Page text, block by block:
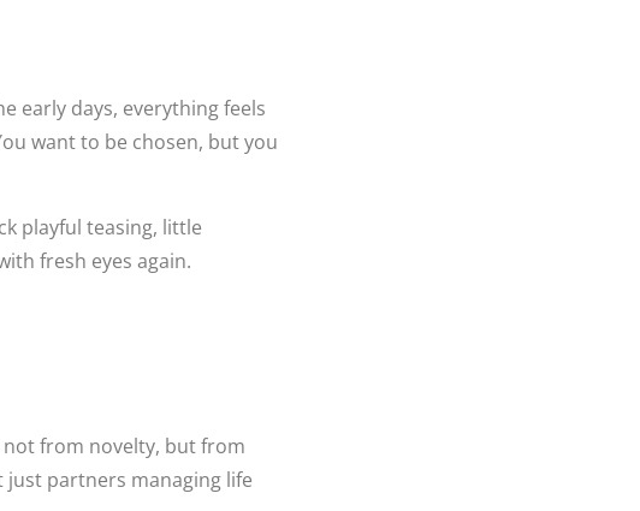
early days, everything feels
want to be chosen, but you
playful teasing, little
fresh eyes again.
not from novelty, but from
partners managing life